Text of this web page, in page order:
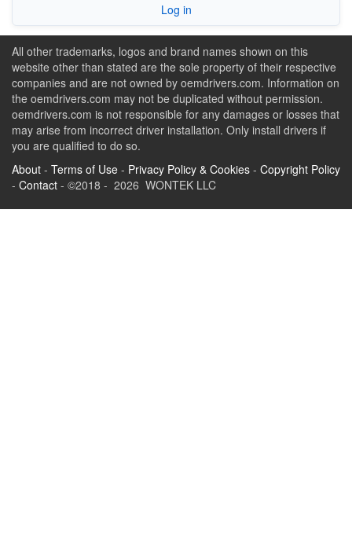
Log in
All other trademarks, logos and brand names shown on this
website other than stated are the sole property of their respective
companies and are not owned by oemdrivers.com. Information on
the oemdrivers.com may not be duplicated without permission.
oemdrivers.com is not responsible for any damages or losses that
may arise from incorrect driver installation. Only install drivers if
you are qualified to do so.
About - Terms of Use - Privacy Policy & Cookies - Copyright Policy
- Contact - ©2018 - 2026 WONTEK LLC